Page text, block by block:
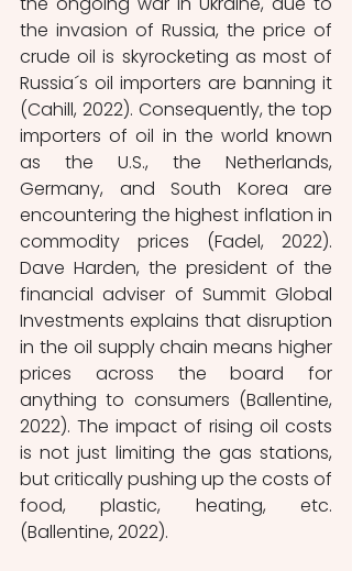
the invasion of Russia, the price of
crude oil is skyrocketing as most of
Russia´s oil importers are banning it
(Cahill, 2022). Consequently, the top
importers of oil in the world known
as the U.S., the Netherlands,
Germany, and South Korea are
encountering the highest inflation in
commodity prices (Fadel, 2022).
Dave Harden, the president of the
financial adviser of Summit Global
Investments explains that disruption
in the oil supply chain means higher
prices across the board for
anything to consumers (Ballentine,
2022). The impact of rising oil costs
is not just limiting the gas stations,
but critically pushing up the costs of
food, plastic, heating, etc.
(Ballentine, 2022).